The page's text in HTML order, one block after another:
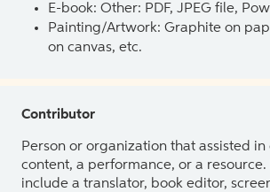
E-book: Other: PDF, JPEG file,
Painting/Artwork: Graphite on
on canvas, etc.
Contributor
Person or organization that assisted in
content, a performance, or a resource.
include a translator, book editor,